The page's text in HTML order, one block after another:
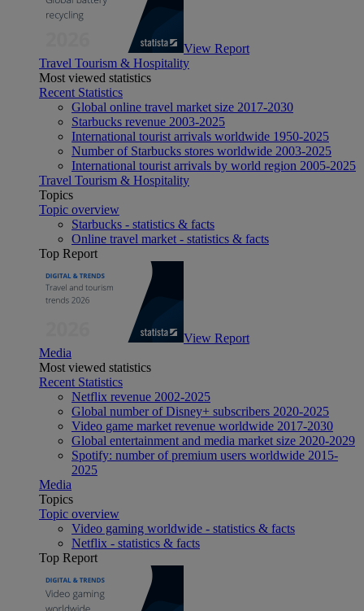
View Report
Travel Tourism & Hospitality
Most viewed statistics
Recent Statistics
Global online travel market size 2017-2030
Starbucks revenue 2003-2025
International tourist arrivals worldwide 1950-2025
Number of Starbucks stores worldwide 2003-2025
International tourist arrivals by world region 2005-2025
Travel Tourism & Hospitality
Topics
Topic overview
Starbucks - statistics & facts
Online travel market - statistics & facts
Top Report
View Report
Media
Most viewed statistics
Recent Statistics
Netflix revenue 2002-2025
Global number of Disney+ subscribers 2020-2025
Video game market revenue worldwide 2017-2030
Global entertainment and media market size 2020-2029
Spotify: number of premium users worldwide 2015-
2025
Media
Topics
Topic overview
Video gaming worldwide - statistics & facts
Netflix - statistics & facts
Top Report